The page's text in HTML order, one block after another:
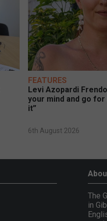
FEATURES
Levi Azopardi
your mind and go
it”
6th August 2026
The
in